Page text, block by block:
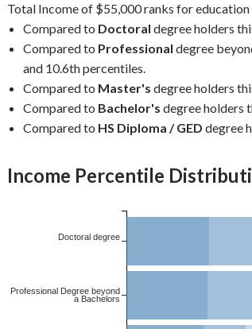
Total Income of $55,000 ranks for education
Compared to Doctoral degree holders
Compared to Professional degree
and 10.6th percentiles.
Compared to Master's degree holders
Compared to Bachelor's degree holders
Compared to HS Diploma / GED degree
Income Percentile
Doctoral degree
Professional Degree beyond
a Bachelors